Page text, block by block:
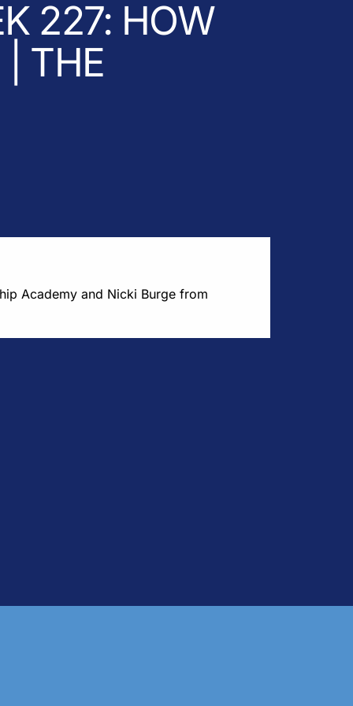
227: HOW
THE
Academy and Nicki Burge from